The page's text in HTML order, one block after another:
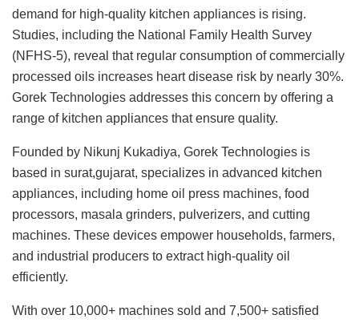
demand for high-quality kitchen appliances is rising.
Studies, including the National Family Health Survey
(NFHS-5), reveal that regular consumption of commercially
processed oils increases heart disease risk by nearly 30%.
Gorek Technologies addresses this concern by offering a
range of kitchen appliances that ensure quality.
Founded by Nikunj Kukadiya, Gorek Technologies is
based in surat,gujarat, specializes in advanced kitchen
appliances, including home oil press machines, food
processors, masala grinders, pulverizers, and cutting
machines. These devices empower households, farmers,
and industrial producers to extract high-quality oil
efficiently.
With over 10,000+ machines sold and 7,500+ satisfied